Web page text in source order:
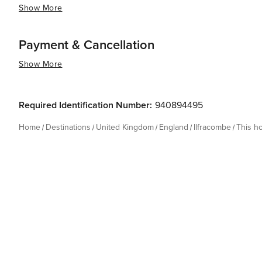
Show More
Payment & Cancellation
Show More
Required Identification Number: 940894495
Home Destinations United Kingdom England Ilfracombe This